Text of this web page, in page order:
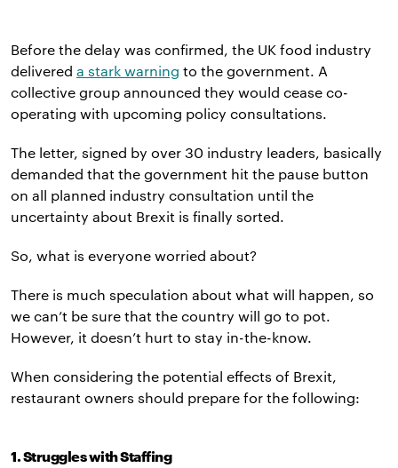
Before the delay was confirmed, the UK food industry
delivered a stark warning to the government. A
collective group announced they would cease co-
operating with upcoming policy consultations.
The letter, signed by over 30 industry leaders, basically
demanded that the government hit the pause button
on all planned industry consultation until the
uncertainty about Brexit is finally sorted.
So, what is everyone worried about?
There is much speculation about what will happen, so
we can’t be sure that the country will go to pot.
However, it doesn’t hurt to stay in-the-know.
When considering the potential effects of Brexit,
restaurant owners should prepare for the following:
1. Struggles with Staffing